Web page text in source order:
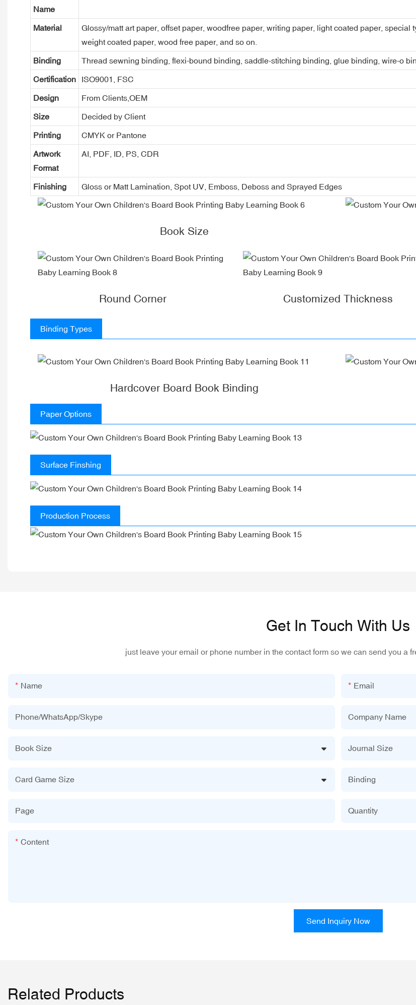
Name
Material
Glossy/matt art paper, offset paper, woodfree paper, writing paper, light coated paper,
weight coated paper, wood free paper, and so on.
Binding Thread sewning binding, flexi-bound binding, saddle-stitching binding, glue binding, wire-o
Certification ISO9001, FSC
Design From Clients,OEM
Size Decided by Client
Printing CMYK or Pantone
Artwork
Format
AI, PDF, ID, PS, CDR
Finishing Gloss or Matt Lamination, Spot UV, Emboss, Deboss and Sprayed Edges
Book Size
Round Corner Customized Thickness
Binding Types
Hardcover Board Book Binding
Paper Options
Surface Finshing
Production Process
Get In Touch With Us
just leave your email or phone number in the contact form so we can send you a
Name Email
Phone/WhatsApp/Skype Company Name
Book Size Journal Size
Card Game Size Binding
Page Quantity
Content
Send Inquiry Now
Related Products